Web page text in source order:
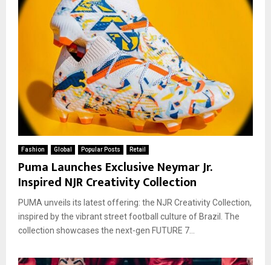
Fashion Global Popular Posts Retail
Puma Launches Exclusive Neymar Jr.
Inspired NJR Creativity Collection
PUMA unveils its latest offering: the NJR Creativity Collection,
inspired by the vibrant street football culture of Brazil. The
collection showcases the next-gen FUTURE 7...